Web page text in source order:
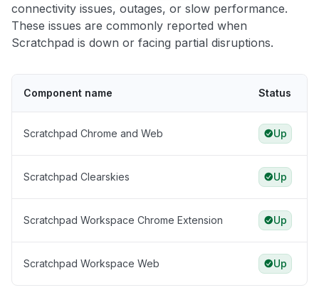
connectivity issues, outages, or slow performance.
These issues are commonly reported when
Scratchpad is down or facing partial disruptions.
Component name Status
Scratchpad Chrome and Web Up
Scratchpad Clearskies Up
Scratchpad Workspace Chrome Extension Up
Scratchpad Workspace Web Up